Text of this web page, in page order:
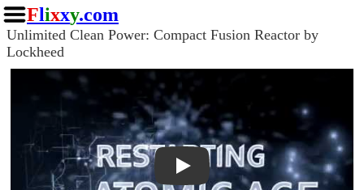
Flixxy.com
Unlimited Clean Power: Compact Fusion Reactor by
Lockheed
Play